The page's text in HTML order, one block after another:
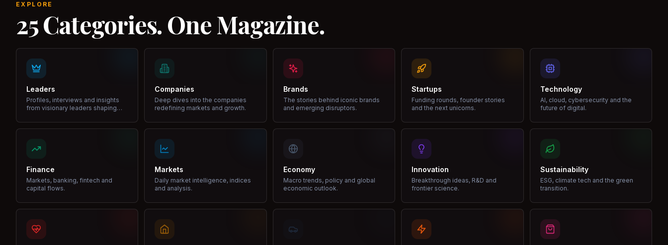
EXPLORE
25 Categories. One Magazine.
Leaders
Profiles, interviews and insights
from visionary leaders shaping
Companies
Deep dives into the companies
redefining markets and growth.
Brands
The stories behind iconic brands
and emerging disruptors.
Startups
Funding rounds, founder stories
and the next unicorns.
Technology
AI, cloud, cybersecurity and the
future of digital.
Finance
Markets, banking, fintech and
capital flows.
Markets
Daily market intelligence, indices
and analysis.
Economy
Macro trends, policy and global
economic outlook.
Innovation
Breakthrough ideas, R&D and
frontier science.
Sustainability
ESG, climate tech and the green
transition.